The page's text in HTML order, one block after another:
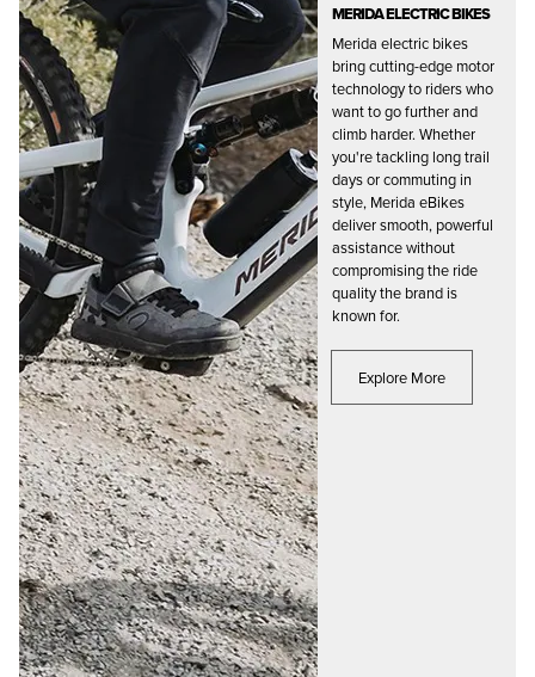
MERIDA ELECTRIC BIKES
Merida electric bikes
bring cutting-edge motor
technology to riders who
want to go further and
climb harder. Whether
you're tackling long trail
days or commuting in
style, Merida eBikes
deliver smooth, powerful
assistance without
compromising the ride
quality the brand is
known for.
Explore More